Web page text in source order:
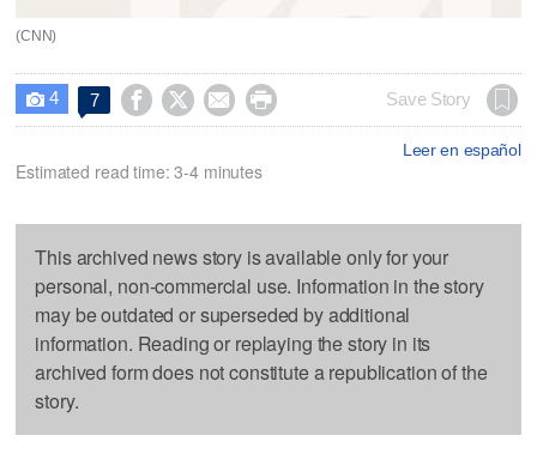
(CNN)
 4 7     Save Story
Leer en español
Estimated read time: 3-4 minutes
This archived news story is available only for your
personal, non-commercial use. Information in the story
may be outdated or superseded by additional
information. Reading or replaying the story in its
archived form does not constitute a republication of the
story.